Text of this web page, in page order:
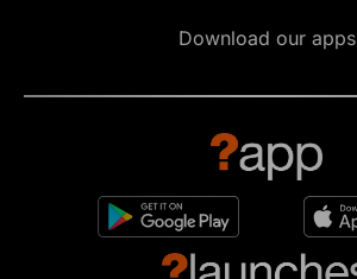
Download our apps